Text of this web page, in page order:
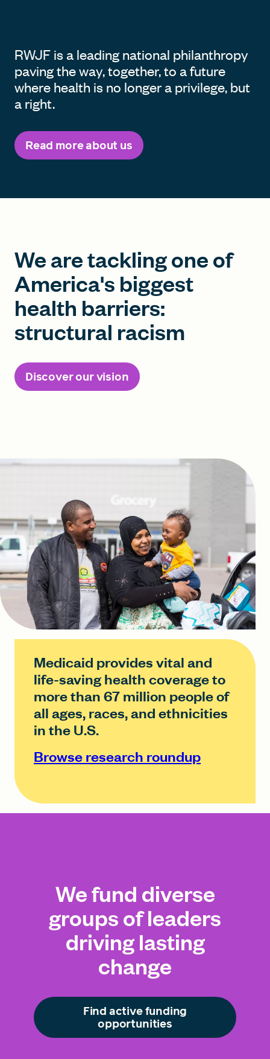
RWJF is a leading national philanthropy
paving the way, together, to a future
where health is no longer a privilege, but
a right.
Read more about us
We are tackling one of
America's biggest
health barriers:
structural racism
Discover our vision
Medicaid provides vital and
life-saving health coverage to
more than 67 million people of
all ages, races, and ethnicities
in the U.S.
Browse research roundup
We fund diverse
groups of leaders
driving lasting
change
Find active funding
opportunities